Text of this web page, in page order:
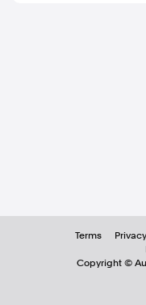
Terms Privacy
Copyright ©